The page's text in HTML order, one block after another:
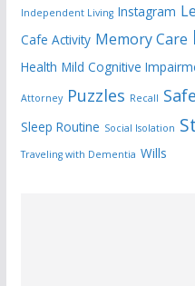
Independent Living Instagram
Cafe Activity Memory Care
Health Mild Cognitive
Attorney Puzzles Recall
Sleep Routine Social Isolation
Traveling with Dementia Wills